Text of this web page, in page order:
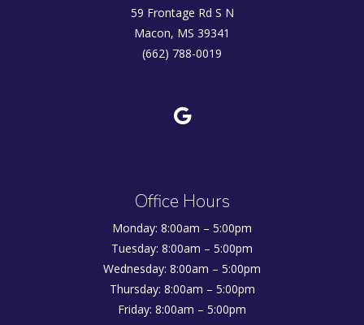
59 Frontage Rd S N
Macon, MS 39341
(662) 788-0019
Office Hours
Monday: 8:00am – 5:00pm
Tuesday: 8:00am – 5:00pm
Wednesday: 8:00am – 5:00pm
Thursday: 8:00am – 5:00pm
Friday: 8:00am – 5:00pm